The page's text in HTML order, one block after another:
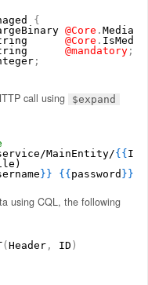
{
@Core .
@Core .
@mandatory;
;
call using $expand
MainEntity/{ { ID
} } { { password } }
using CQL, the following
( Header, ID )